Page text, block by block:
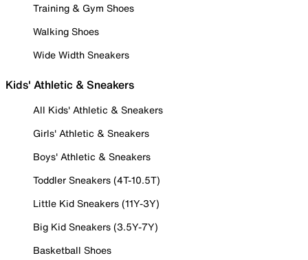
Training & Gym Shoes
Walking Shoes
Wide Width Sneakers
Kids' Athletic & Sneakers
All Kids' Athletic & Sneakers
Girls' Athletic & Sneakers
Boys' Athletic & Sneakers
Toddler Sneakers (4T-10.5T)
Little Kid Sneakers (11Y-3Y)
Big Kid Sneakers (3.5Y-7Y)
Basketball Shoes